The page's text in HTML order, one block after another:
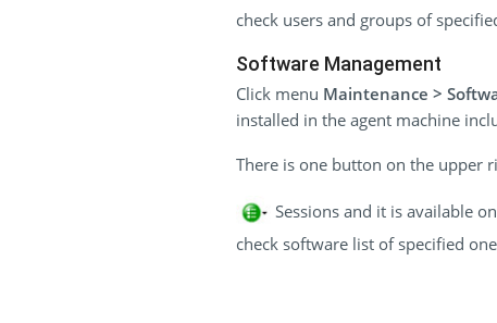
check users and groups of
Software Management
Click menu Maintenance >
installed in the agent machine
There is one button on the upper
Sessions and it is available
check software list of specified